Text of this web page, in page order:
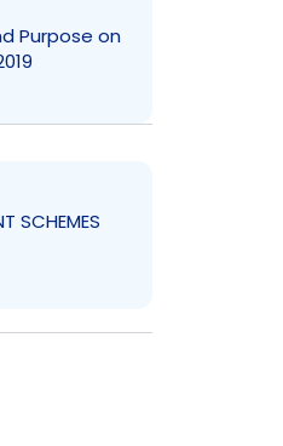
Purpose on
SCHEMES